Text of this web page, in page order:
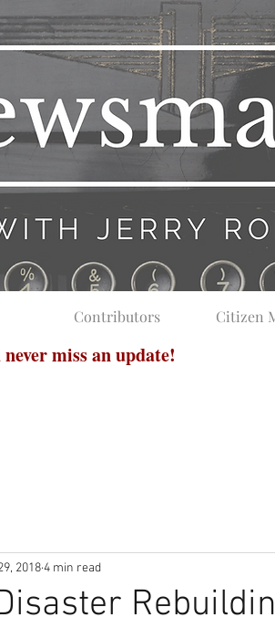
Contributors Citizen
miss an update!
20184 min read